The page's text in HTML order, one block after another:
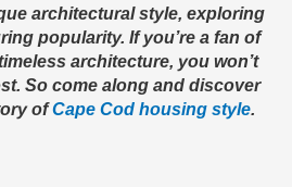
architectural style, exploring
popularity. If you’re a fan of
architecture, you won’t
So come along and discover
ofCape Cod housing style.